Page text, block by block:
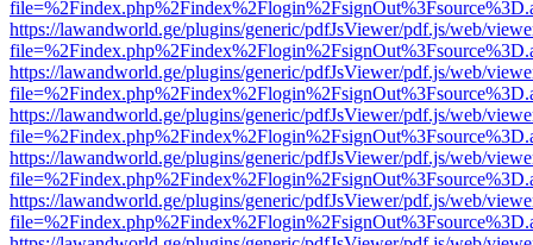
https://lawandworld.ge/plugins/generic/pdfJsViewer/pdf.js/web/
https://lawandworld.ge/plugins/generic/pdfJsViewer/pdf.js/web/
https://lawandworld.ge/plugins/generic/pdfJsViewer/pdf.js/web/
https://lawandworld.ge/plugins/generic/pdfJsViewer/pdf.js/web/
https://lawandworld.ge/plugins/generic/pdfJsViewer/pdf.js/web/